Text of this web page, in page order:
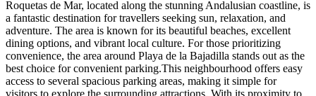
Roquetas de Mar, located along the stunning Andalusian coastline, is
a fantastic destination for travellers seeking sun, relaxation, and
adventure. The area is known for its beautiful beaches, excellent
dining options, and vibrant local culture. For those prioritizing
convenience, the area around Playa de la Bajadilla stands out as the
best choice for convenient parking.This neighbourhood offers easy
access to several spacious parking areas, making it simple for